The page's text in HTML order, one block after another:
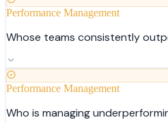
Performance Management
Whose teams consistently
Performance Management
Who is managing